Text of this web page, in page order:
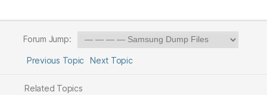
Forum Jump:
Previous Topic Next Topic
Related Topics